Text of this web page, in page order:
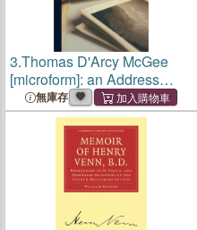
3.Thomas D'Arcy McGee
[microform]: an Address
Delivered Before the St.
Patrick's Society of
Sherbrooke, P.Q.
無庫存